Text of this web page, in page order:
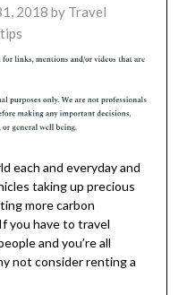
2018 by Travel
each and everyday and
taking up precious
more carbon
you have to travel
and you’re all
not consider renting a